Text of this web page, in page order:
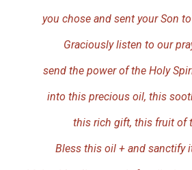
you chose and sent your Son
Graciously listen to our
send the power of the Holy
into this precious oil, this
this rich gift, this fruit of
Bless this oil + and sanctify